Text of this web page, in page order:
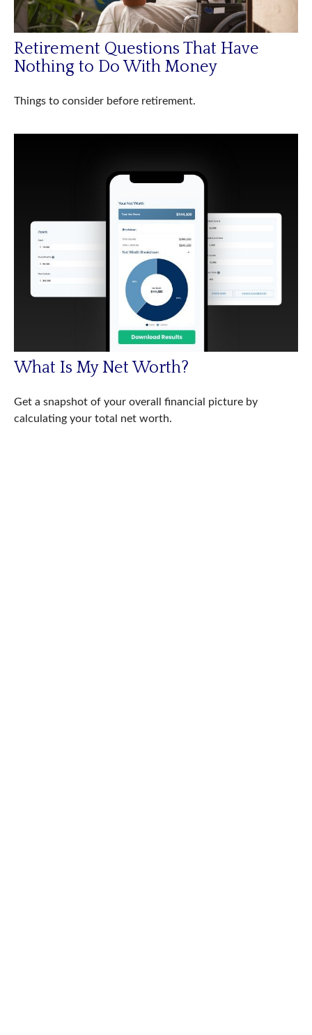
Retirement Questions That Have
Nothing to Do With Money
Things to consider before retirement.
What Is My Net Worth?
Get a snapshot of your overall financial picture by
calculating your total net worth.